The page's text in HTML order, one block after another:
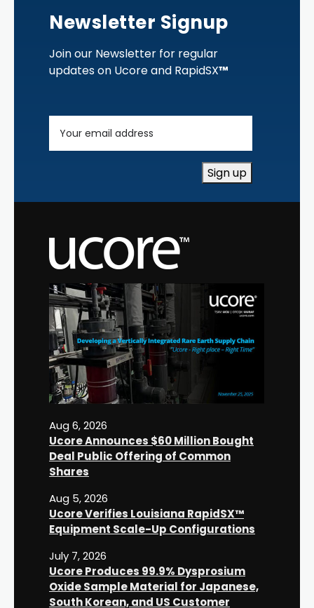
Newsletter Signup
Join our Newsletter for regular
updates on Ucore and RapidSX™
Aug 6, 2026
Ucore Announces $60 Million Bought
Deal Public Offering of Common
Shares
Aug 5, 2026
Ucore Verifies Louisiana RapidSX™
Equipment Scale-Up Configurations
July 7, 2026
Ucore Produces 99.9% Dysprosium
Oxide Sample Material for Japanese,
South Korean, and US Customer